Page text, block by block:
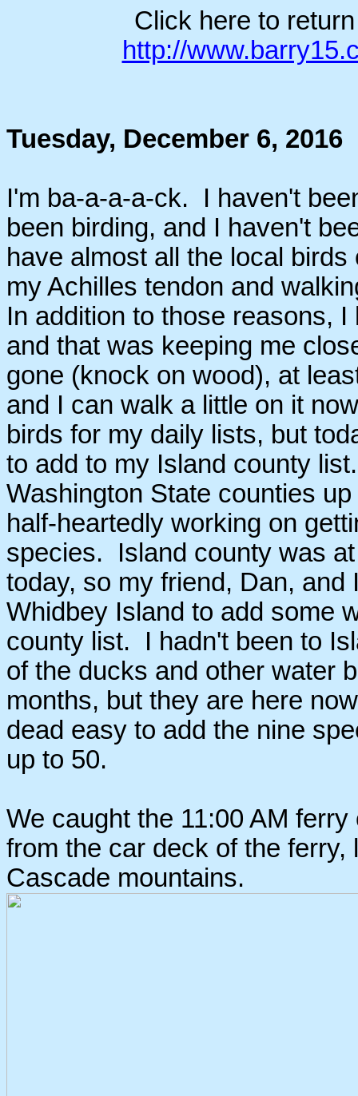
Click here to
http://
Tuesday, December 6, 2016
I'm ba-a-a-a-ck. I haven't
been birding, and I haven't
have almost all the local
my Achilles tendon and
In addition to those reasons,
and that was keeping me
gone (knock on wood), at
and I can walk a little on it
birds for my daily lists, but
to add to my Island county
Washington State counties
half-heartedly working on
species. Island county was
today, so my friend, Dan,
Whidbey Island to add some
county list. I hadn't been to
of the ducks and other water
months, but they are here
dead easy to add the nine
up to 50.
We caught the 11:00 AM
from the car deck of the
Cascade mountains.